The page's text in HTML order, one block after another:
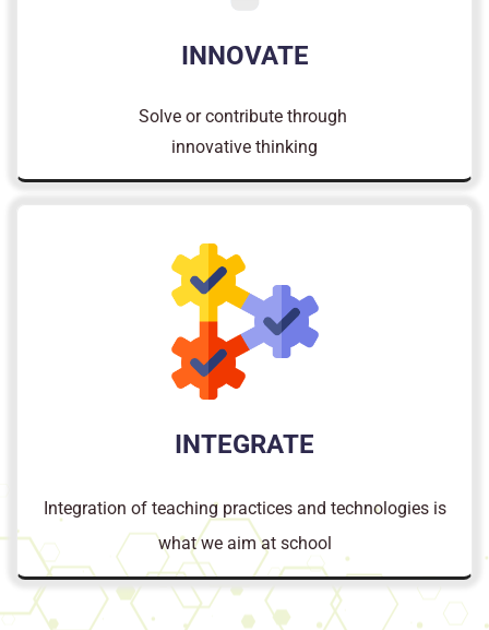
INNOVATE
Solve or contribute through
innovative thinking
INTEGRATE
Integration of teaching practices and technologies is
what we aim at school